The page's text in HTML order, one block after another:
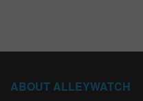
ABOUT ALLEYWATCH